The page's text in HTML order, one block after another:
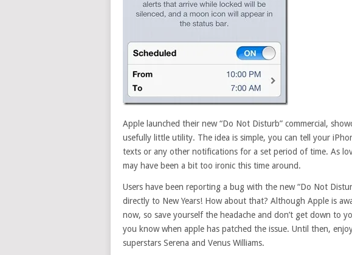
Apple launched their new “Do Not Disturb” commercial,
usefully little utility. The idea is simple, you can tell your
texts or any other notifications for a set period of time. As
may have been a bit too ironic this time around.
Users have been reporting a bug with the new “Do Not
directly to New Years! How about that? Although Apple is
now, so save yourself the headache and don’t get down to
you know when apple has patched the issue. Until then,
superstars Serena and Venus Williams.